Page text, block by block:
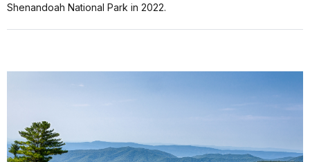
Shenandoah National Park in 2022.